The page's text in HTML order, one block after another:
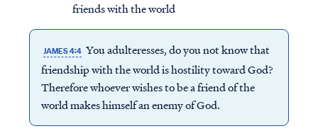
friends with the world
JAMES 4:4 You adulteresses, do you not know that
friendship with the world is hostility toward God?
Therefore whoever wishes to be a friend of the
world makes himself an enemy of God.